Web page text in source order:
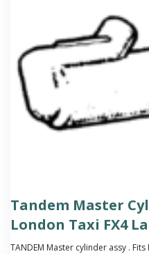
Tandem Master
London Taxi FX4
TANDEM Master cylinder assy . Fits